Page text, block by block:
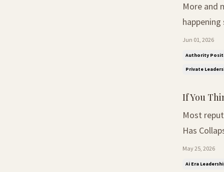
More and
happening somewhere
was easy
larger the
Jun 01, 2026
Authority
Private
If You
Most
Has
inside of
Passive-
May 25, 2026
Ai Era